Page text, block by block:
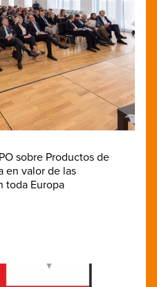
sobre Productos de
en valor de las
toda Europa